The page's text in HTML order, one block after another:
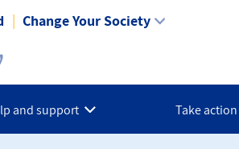
Change Your Society
and support Take action